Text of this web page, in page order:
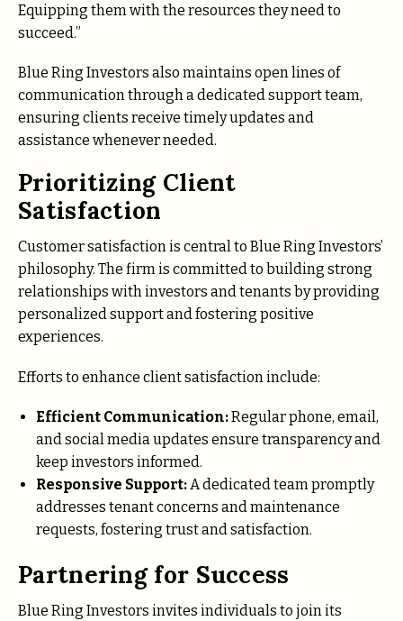
Equipping them with the resources they need to
succeed.”
Blue Ring Investors also maintains open lines of
communication through a dedicated support team,
ensuring clients receive timely updates and
assistance whenever needed.
Prioritizing Client
Satisfaction
Customer satisfaction is central to Blue Ring Investors’
philosophy. The firm is committed to building strong
relationships with investors and tenants by providing
personalized support and fostering positive
experiences.
Efforts to enhance client satisfaction include:
Efficient Communication:Regular phone, email,
and social media updates ensure transparency and
keep investors informed.
Responsive Support:A dedicated team promptly
addresses tenant concerns and maintenance
requests, fostering trust and satisfaction.
Partnering for Success
Blue Ring Investors invites individuals to join its